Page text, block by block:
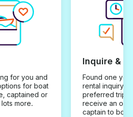
for you and
for boat
captained or
more.
Inquire &
Found one you
rental inquiry
preferred trip
receive an
captain to